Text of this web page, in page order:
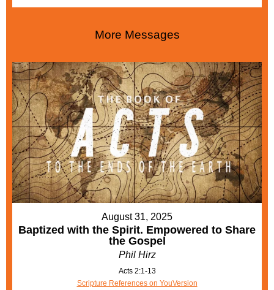
More Messages
August 31, 2025
Baptized with the Spirit. Empowered to Share
the Gospel
Phil Hirz
Acts 2:1-13
Scripture References on YouVersion